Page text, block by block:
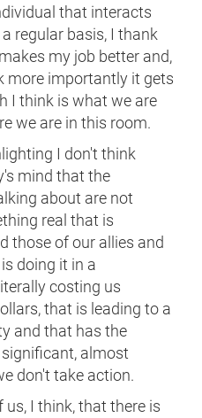
that interacts
regular basis, I thank
my job better and,
more importantly it gets
I think is what we are
we are in this room.
I don't think
mind that the
about are not
real that is
those of our allies and
doing it in a
costing us
that is leading to a
and that has the
almost
don't take action.
I think, that there is